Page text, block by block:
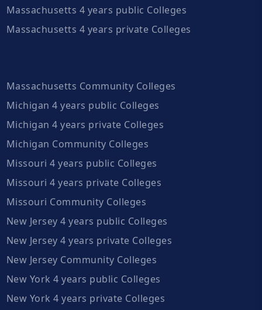
Massachusetts 4 years public Colleges
Massachusetts 4 years private Colleges
Massachusetts Community Colleges
Michigan 4 years public Colleges
Michigan 4 years private Colleges
Michigan Community Colleges
Missouri 4 years public Colleges
Missouri 4 years private Colleges
Missouri Community Colleges
New Jersey 4 years public Colleges
New Jersey 4 years private Colleges
New Jersey Community Colleges
New York 4 years public Colleges
New York 4 years private Colleges